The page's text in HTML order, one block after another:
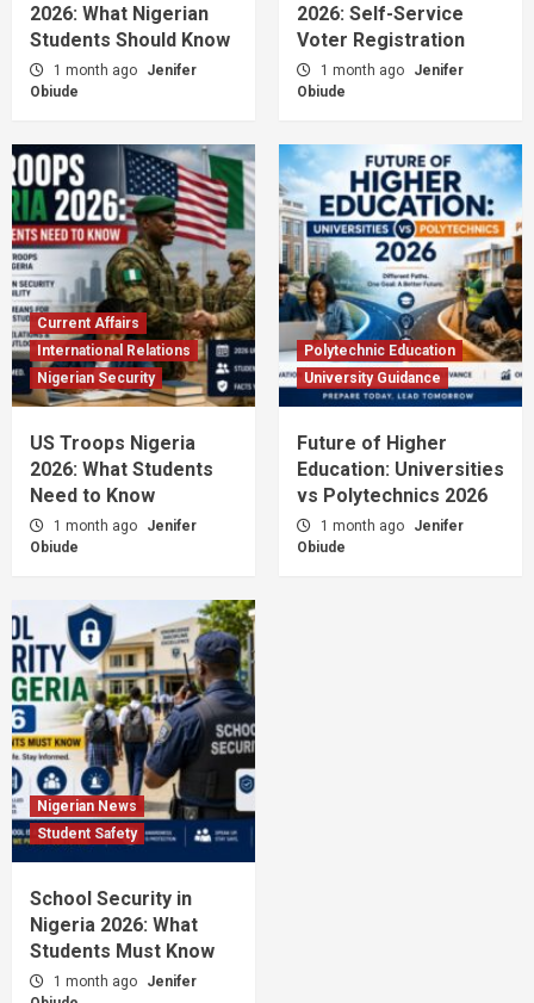
2026: What Nigerian
Students Should Know
1 month ago
Jenifer
Obiude
2026: Self-Service
Voter Registration
1 month ago
Jenifer
Obiude
Current Affairs
International Relations
Nigerian Security
US Troops Nigeria
2026: What Students
Need to Know
1 month ago
Jenifer
Obiude
Polytechnic Education
University Guidance
Future of Higher
Education: Universities
vs Polytechnics 2026
1 month ago
Jenifer
Obiude
Nigerian News
Student Safety
School Security in
Nigeria 2026: What
Students Must Know
1 month ago
Jenifer